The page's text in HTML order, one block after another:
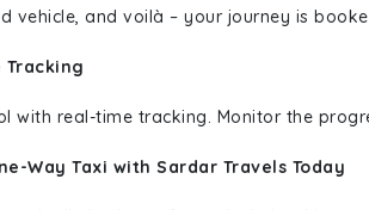
vehicle, and voilà – your journey is
Tracking
with real-time tracking. Monitor the
Way Taxi with Sardar Travels Today